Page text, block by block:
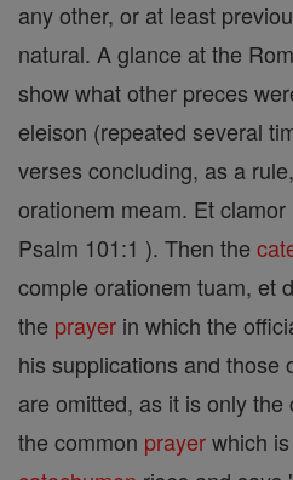
any other, or at least
natural. A glance at the
show what other preces
eleison (repeated several
verses concluding, as a
orationem meam. Et
Psalm 101:1 ). Then the
comple orationem tuam, et
the prayer in which the
his supplications and those
are omitted, as it is only
the common prayerwhich